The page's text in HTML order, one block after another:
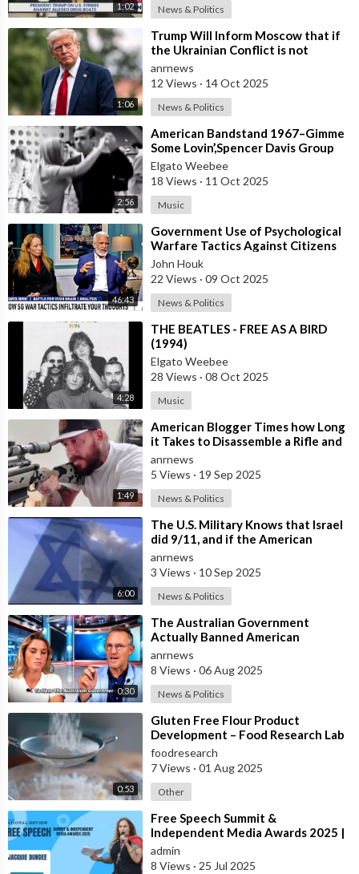
1:02 News & Politics
1:06
⁣Trump Will Inform Moscow that if
the Ukrainian Conflict is not
Resolved, the US May Provide Kyiv
wit
anrnews
12 Views · 14 Oct 2025
News & Politics
2:56
⁣American Bandstand 1967–Gimme
Some Lovin’,Spencer Davis Group
Elgato Weebee
18 Views · 11 Oct 2025
Music
46:43
⁣Government Use of Psychological
Warfare Tactics Against Citizens
Makes Free Elections Obsolete - Dr
John Houk
22 Views · 09 Oct 2025
News & Politics
4:28
⁣THE BEATLES - FREE AS A BIRD
(1994)
Elgato Weebee
28 Views · 08 Oct 2025
Music
1:49
⁣American Blogger Times how Long
it Takes to Disassemble a Rifle and
Stuff it in a Backpack
anrnews
5 Views · 19 Sep 2025
News & Politics
6:00
⁣The U.S. Military Knows that Israel
did 9/11, and if the American
People ever Figure this out, they
anrnews
3 Views · 10 Sep 2025
News & Politics
0:30
⁣The Australian Government
Actually Banned American
Influencer Lilly Gaddis from Entry
Into the Count
anrnews
8 Views · 06 Aug 2025
News & Politics
0:53
⁣Gluten Free Flour Product
Development – Food Research Lab
foodresearch
7 Views · 01 Aug 2025
Other
⁣Free Speech Summit &
Independent Media Awards 2025 |
JACQUIE-DUNDEE
admin
8 Views · 25 Jul 2025